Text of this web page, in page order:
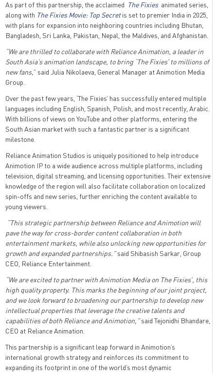
As part of this partnership, the acclaimed The Fixiesanimated series,
along with The Fixies Movie: Top Secretis set to premier India in 2025,
with plans for expansion into neighboring countries including Bhutan,
Bangladesh, Sri Lanka, Pakistan, Nepal, the Maldives, and Afghanistan.
“We are thrilled to collaborate with Reliance Animation, a leader in
South Asia’s animation landscape, to bring ‘The Fixies’ to millions of
new fans,” said Julia Nikolaeva, General Manager at Animotion Media
Group.
Over the past few years, ‘The Fixies’ has successfully entered multiple
languages including English, Spanish, Polish, and most recently, Arabic.
With billions of views on YouTube and other platforms, entering the
South Asian market with such a fantastic partner is a significant
milestone.
Reliance Animation Studios is uniquely positioned to help introduce
Animotion IP to a wide audience across multiple platforms, including
television, digital streaming, and licensing opportunities. Their extensive
knowledge of the region will also facilitate collaboration on localized
spin-offs and new series, further enriching the content available to
young viewers.
“This strategic partnership between Reliance and Animotion will
pave the way for cross-border content collaboration in both
entertainment markets, while also unlocking new opportunities for
growth and expanded partnerships.”said Shibasish Sarkar, Group
CEO, Reliance Entertainment.
“We are excited to partner with Animotion Media on The Fixies’, this
high quality property. This marks the beginning of our joint project,
and we look forward to broadening our partnership to develop new
intellectual properties that leverage the creative talents and
capabilities of both Reliance and Animotion,”said Tejonidhi Bhandare,
CEO at Reliance Animation.
This partnership is a significant leap forward in Animotion’s
international growth strategy and reinforces its commitment to
expanding its footprint in one of the world’s most dynamic